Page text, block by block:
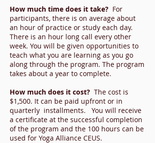
How much time does it take? For
participants, there is on average about
an hour of practice or study each day.
There is an hour long call every other
week. You will be given opportunities to
teach what you are learning as you go
along through the program. The program
takes about a year to complete.
How much does it cost? The cost is
$1,500. It can be paid upfront or in
quarterly installments. You will receive
a certificate at the successful completion
of the program and the 100 hours can be
used for Yoga Alliance CEUS.